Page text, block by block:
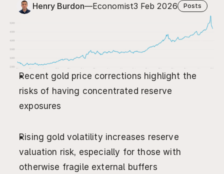
Pricing
About
Henry Burdon—Economist3 Feb 2026 Posts
Recent gold price corrections highlight the
risks of having concentrated reserve
exposures
Rising gold volatility increases reserve
valuation risk, especially for those with
otherwise fragile external buffers